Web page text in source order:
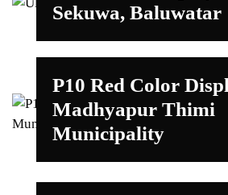
Sekuwa, Baluwatar
P10 Red Color
Madhyapur Thimi
Municipality